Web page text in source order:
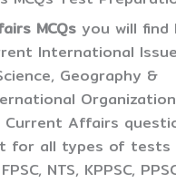
MCQs you will find
International
Geography &
Current Affairs
for all types of tests
NTS, KPPSC,